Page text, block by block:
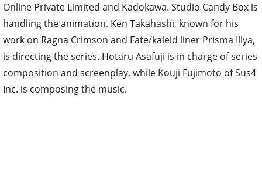
Online Private Limited and Kadokawa. Studio Candy Box is
handling the animation. Ken Takahashi, known for his
work on Ragna Crimson and Fate/kaleid liner Prisma Illya,
is directing the series. Hotaru Asafuji is in charge of series
composition and screenplay, while Kouji Fujimoto of Sus4
Inc. is composing the music.